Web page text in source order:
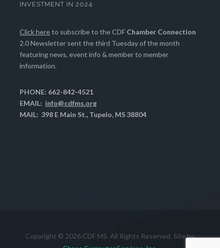
INVESTMENT IN 2024
Click hereto subscribe to the CDF Chamber Connection
2.0 Newsletter sent the third Tuesday of the month
featuring news, event info & member to member
information.
PHONE: 662-842-4521
EMAIL: info@cdfms.org
MAIL: 398 E Main St., Tupelo, MS 38804
Copyright © 2026 CDF MS. All Rights Reserved. Site by